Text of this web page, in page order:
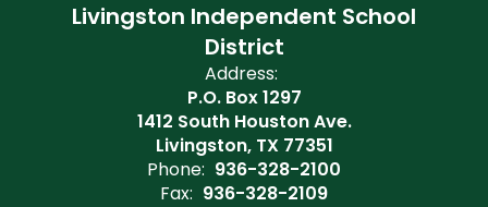
Livingston Independent School
District
Address:
P.O. Box 1297
1412 South Houston Ave.
Livingston, TX 77351
Phone: 936-328-2100
Fax: 936-328-2109